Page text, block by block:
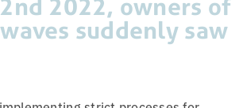
2022, owners of
suddenly saw